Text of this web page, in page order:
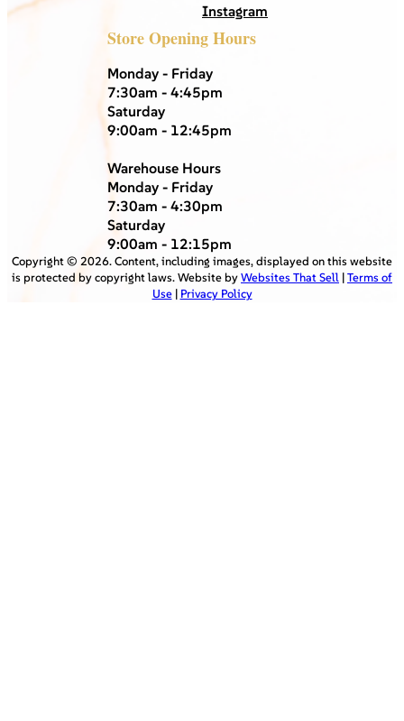
Instagram
Store Opening Hours
Monday - Friday
7:30am - 4:45pm
Saturday
9:00am - 12:45pm
Warehouse Hours
Monday - Friday
7:30am - 4:30pm
Saturday
9:00am - 12:15pm
Copyright © 2026. Content, including images, displayed on this website
is protected by copyright laws. Website byWebsites That Sell |Terms of
Use| Privacy Policy